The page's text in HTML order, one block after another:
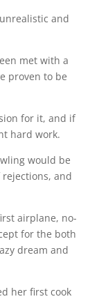
and
met with a
proven to be
for it, and if
hard work.
would be
and
airplane, no-
for the both
dream and
her first cook